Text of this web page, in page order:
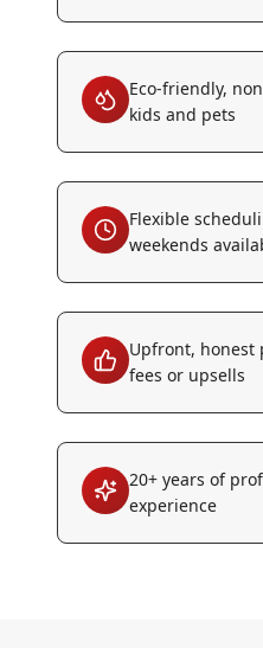
Eco-friendly,
kids and pets
Flexible
weekends
Upfront,
fees or upsells
20+ years of
experience